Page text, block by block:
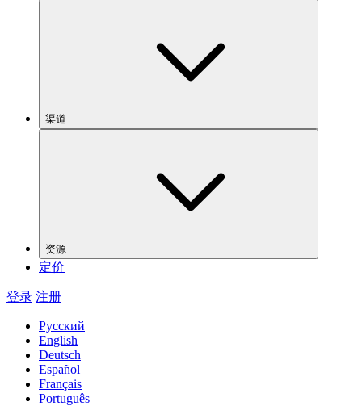
渠道
资源
定价
登录 注册
Русский
English
Deutsch
Español
Français
Português